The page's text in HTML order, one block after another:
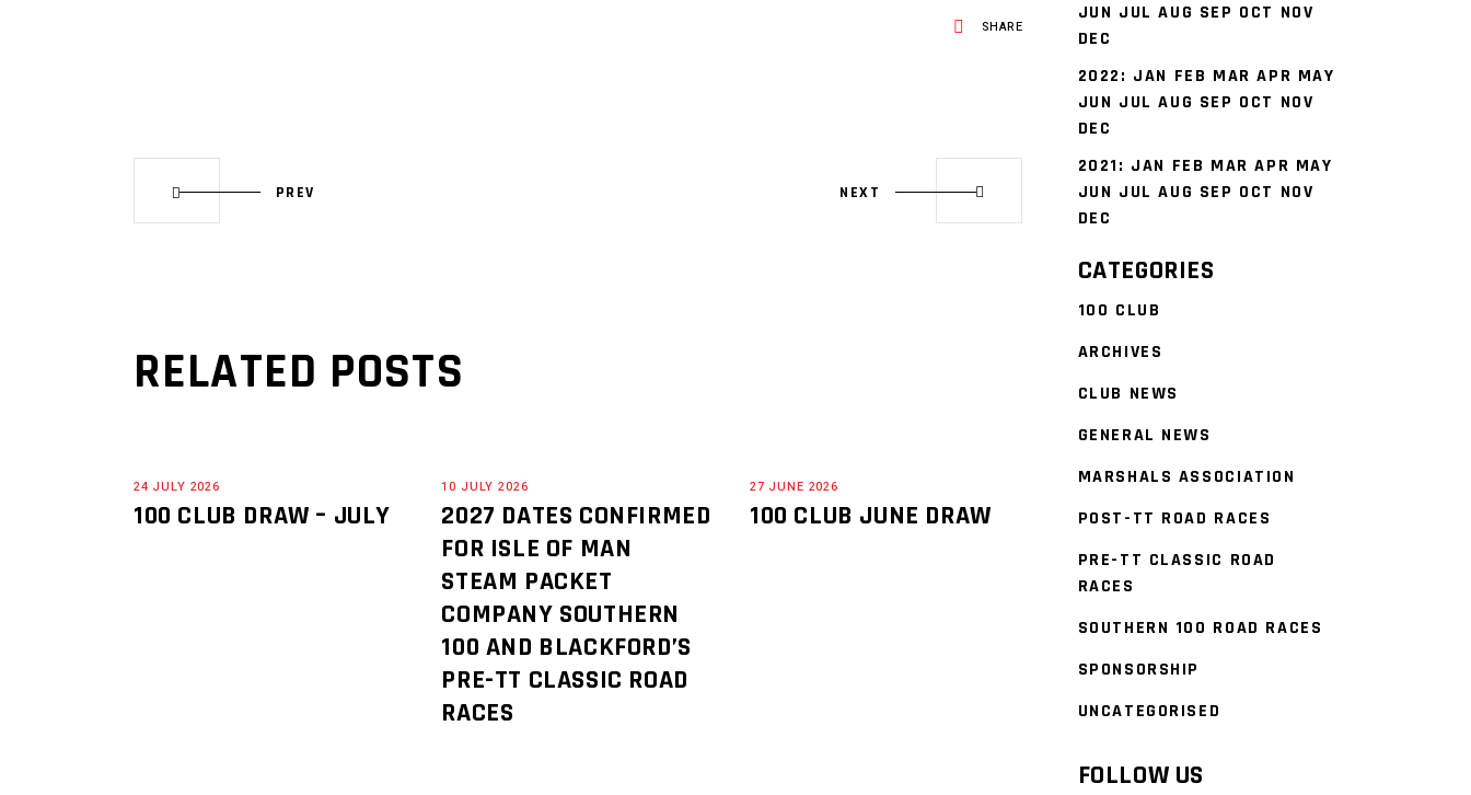
SHARE
PREV NEXT
RELATED POSTS
24 JULY 2026
100 CLUB DRAW – JULY
10 JULY 2026
2027 DATES CONFIRMED
FOR ISLE OF MAN
STEAM PACKET
COMPANY SOUTHERN
100 AND BLACKFORD’S
PRE-TT CLASSIC ROAD
RACES
27 JUNE 2026
100 CLUB JUNE DRAW
JUN JUL AUG SEP OCT NOV
DEC
2022: JAN FEB MAR APR MAY
JUN JUL AUG SEP OCT NOV
DEC
2021: JAN FEB MAR APR MAY
JUN JUL AUG SEP OCT NOV
DEC
CATEGORIES
100 CLUB
ARCHIVES
CLUB NEWS
GENERAL NEWS
MARSHALS ASSOCIATION
POST-TT ROAD RACES
PRE-TT CLASSIC ROAD
RACES
SOUTHERN 100 ROAD RACES
SPONSORSHIP
UNCATEGORISED
FOLLOW US